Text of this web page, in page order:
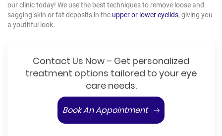
our clinic today! We use the best techniques to remove loose and
sagging skin or fat deposits in the upper or lower eyelids, giving you
a youthful look.
Contact Us Now – Get personalized
treatment options tailored to your eye
care needs.
Book An Appointment